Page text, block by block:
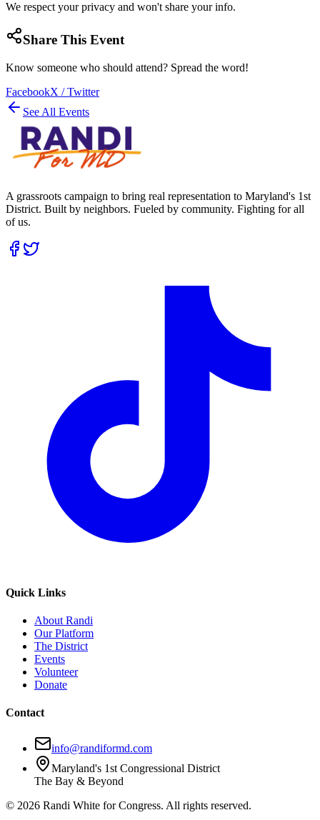
We respect your privacy and won't share your info.
Share This Event
Know someone who should attend? Spread the word!
FacebookX / Twitter
See All Events
A grassroots campaign to bring real representation to Maryland's 1st
District. Built by neighbors. Fueled by community. Fighting for all
of us.
Quick Links
About Randi
Our Platform
The District
Events
Volunteer
Donate
Contact
info@randiformd.com
Maryland's 1st Congressional District
The Bay & Beyond
© 2026 Randi White for Congress. All rights reserved.